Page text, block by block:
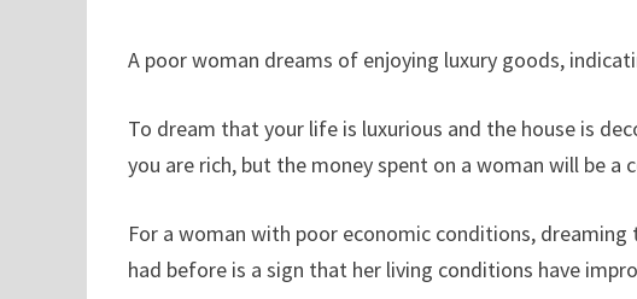
A poor woman dreams of enjoying luxury goods,
To dream that your life is luxurious and the house is
you are rich, but the money spent on a woman will be
For a woman with poor economic conditions,
had before is a sign that her living conditions have